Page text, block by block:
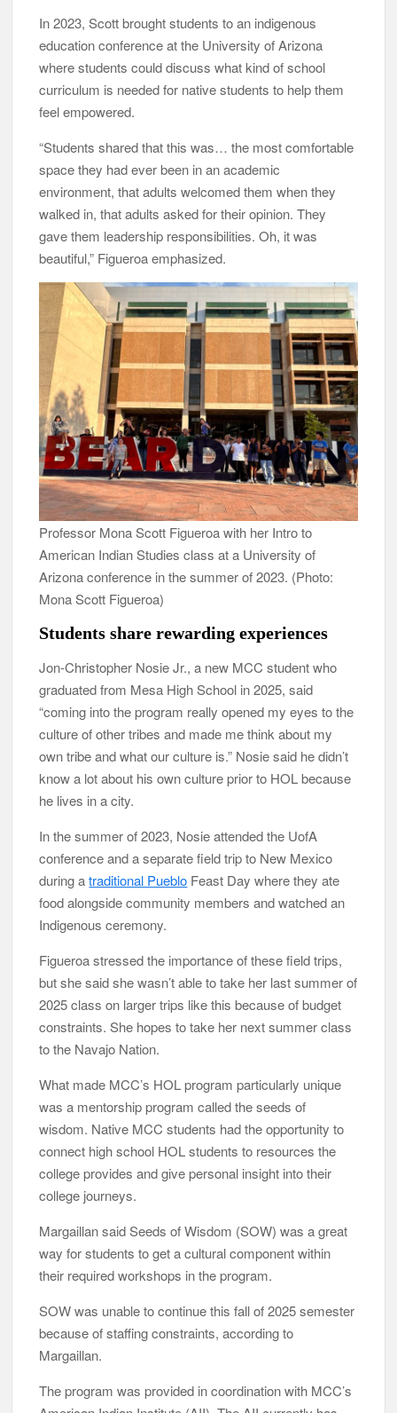
In 2023, Scott brought students to an indigenous
education conference at the University of Arizona
where students could discuss what kind of school
curriculum is needed for native students to help them
feel empowered.
“Students shared that this was… the most comfortable
space they had ever been in an academic
environment, that adults welcomed them when they
walked in, that adults asked for their opinion. They
gave them leadership responsibilities. Oh, it was
beautiful,” Figueroa emphasized.
Professor Mona Scott Figueroa with her Intro to
American Indian Studies class at a University of
Arizona conference in the summer of 2023. (Photo:
Mona Scott Figueroa)
Students share rewarding experiences
Jon-Christopher Nosie Jr., a new MCC student who
graduated from Mesa High School in 2025, said
“coming into the program really opened my eyes to the
culture of other tribes and made me think about my
own tribe and what our culture is.” Nosie said he didn’t
know a lot about his own culture prior to HOL because
he lives in a city.
In the summer of 2023, Nosie attended the UofA
conference and a separate field trip to New Mexico
during atraditional Pueblo Feast Day where they ate
food alongside community members and watched an
Indigenous ceremony.
Figueroa stressed the importance of these field trips,
but she said she wasn’t able to take her last summer of
2025 class on larger trips like this because of budget
constraints. She hopes to take her next summer class
to the Navajo Nation.
What made MCC’s HOL program particularly unique
was a mentorship program called the seeds of
wisdom. Native MCC students had the opportunity to
connect high school HOL students to resources the
college provides and give personal insight into their
college journeys.
Margaillan said Seeds of Wisdom (SOW) was a great
way for students to get a cultural component within
their required workshops in the program.
SOW was unable to continue this fall of 2025 semester
because of staffing constraints, according to
Margaillan.
The program was provided in coordination with MCC’s